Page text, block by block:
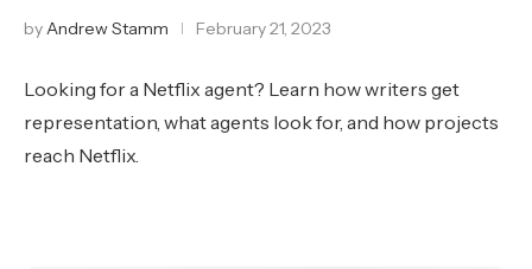
byAndrew Stamm February 21, 2023
Looking for a Netflix agent? Learn how writers get
representation, what agents look for, and how projects
reach Netflix.